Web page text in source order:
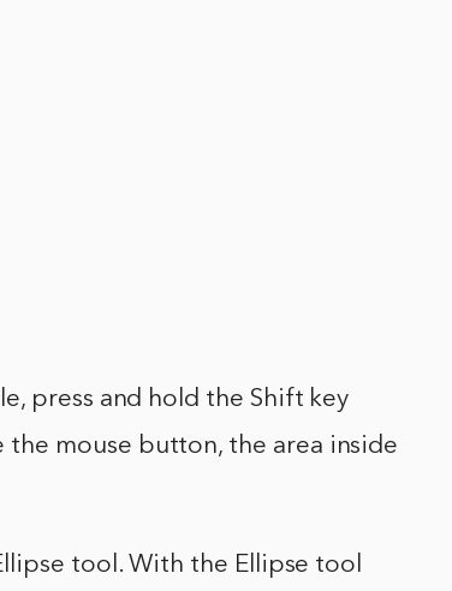
press and hold the Shift key
the mouse button, the area inside
tool. With the Ellipse tool